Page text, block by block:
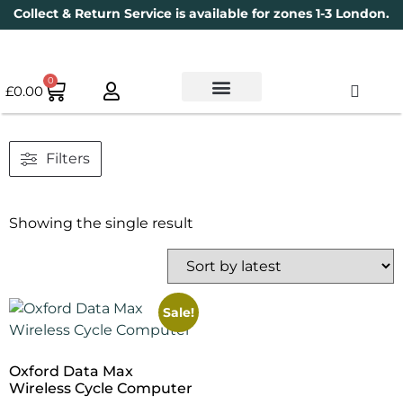
Collect & Return Service is available for zones 1-3 London.
£0.00
0
Filters
Showing the single result
Sale!
Oxford Data Max
Wireless Cycle Computer